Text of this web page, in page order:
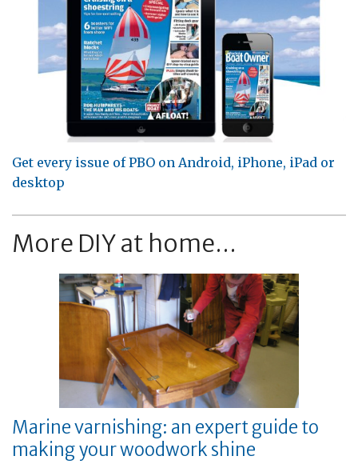
Get every issue of PBO on Android, iPhone, iPad or
desktop
More DIY at home...
Marine varnishing: an expert guide to
making your woodwork shine